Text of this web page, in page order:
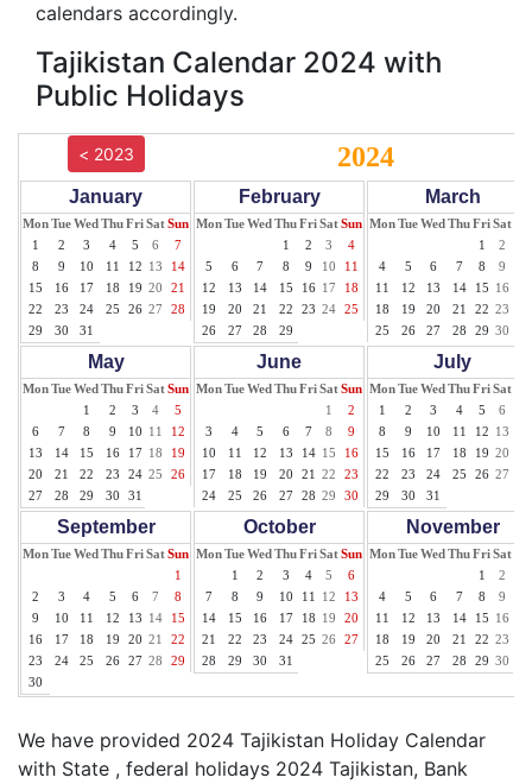
calendars accordingly.
Tajikistan Calendar 2024 with
Public Holidays
< 2023 2024
January
MonTueWed ThuFriSatSun
1
2 3 4 5 6
7
8
9 10 11 12 13
14
15
16 17 18 19 20
21
22
23 24 25 26 27
28
29
30 31
February
MonTueWed ThuFriSatSun
1
2 3
4
5
6 7 8 9 10
11
12
13 14 15 16 17
18
19
20 21 22 23 24
25
26
27 28 29
March
MonTueWed ThuFriSat
1
2
4
5 6 7 8 9
11
12 13 14 15 16
18
19 20 21 22 23
25
26 27 28 29 30
May
MonTueWed ThuFriSatSun
1
2 3 4
5
6
7 8 9 10 11
12
13
14 15 16 17 18
19
20
21 22 23 24 25
26
27
28 29 30 31
June
MonTueWed ThuFriSatSun
1
2
3
4 5 6 7 8
9
10
11 12 13 14 15
16
17
18 19 20 21 22
23
24
25 26 27 28 29 30
July
MonTueWed ThuFriSat
1
2 3 4 5 6
8
9 10 11 12 13
15
16 17 18 19 20
22
23 24 25 26 27
29
30 31
September
MonTueWed ThuFriSatSun
1
2
3 4 5 6 7
8
9
10 11 12 13 14
15
16
17 18 19 20 21
22
23
24 25 26 27 28
29
30
October
MonTueWed ThuFriSatSun
1
2 3 4 5
6
7
8 9 10 11 12
13
14
15 16 17 18 19
20
21
22 23 24 25 26
27
28
29 30 31
November
MonTueWed ThuFriSat
1
2
4
5 6 7 8 9
11
12 13 14 15 16
18
19 20 21 22 23
25
26 27 28 29 30
We have provided 2024 Tajikistan Holiday Calendar
with State , federal holidays 2024 Tajikistan, Bank